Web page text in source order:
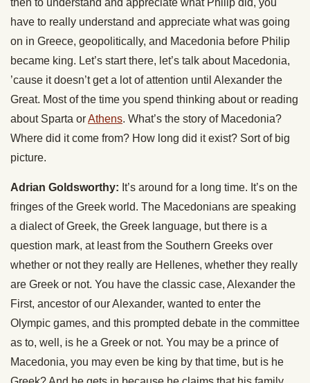
then to understand and appreciate what Philip did, you
have to really understand and appreciate what was going
on in Greece, geopolitically, and Macedonia before Philip
became king. Let’s start there, let’s talk about Macedonia,
’cause it doesn’t get a lot of attention until Alexander the
Great. Most of the time you spend thinking about or reading
about Sparta orAthens. What’s the story of Macedonia?
Where did it come from? How long did it exist? Sort of big
picture.
Adrian Goldsworthy: It’s around for a long time. It’s on the
fringes of the Greek world. The Macedonians are speaking
a dialect of Greek, the Greek language, but there is a
question mark, at least from the Southern Greeks over
whether or not they really are Hellenes, whether they really
are Greek or not. You have the classic case, Alexander the
First, ancestor of our Alexander, wanted to enter the
Olympic games, and this prompted debate in the committee
as to, well, is he a Greek or not. You may be a prince of
Macedonia, you may even be king by that time, but is he